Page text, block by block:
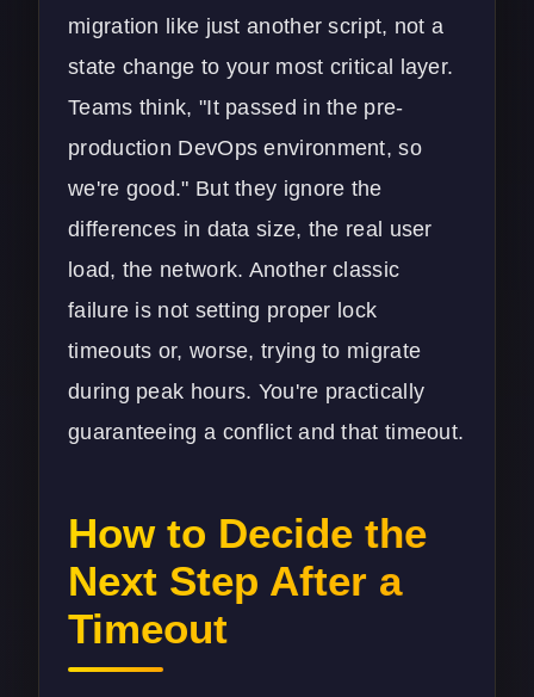
migration like just another script, not a
state change to your most critical layer.
Teams think, "It passed in the pre-
production DevOps environment, so
we're good." But they ignore the
differences in data size, the real user
load, the network. Another classic
failure is not setting proper lock
timeouts or, worse, trying to migrate
during peak hours. You're practically
guaranteeing a conflict and that timeout.
How to Decide the
Next Step After a
Timeout